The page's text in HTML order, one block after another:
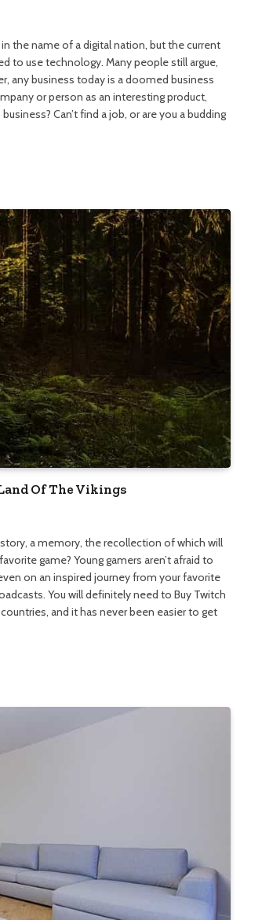
the name of a digital nation, but the current
to use technology. Many people still argue,
any business today is a doomed business
or person as an interesting product,
Can’t find a job, or are you a budding
Of The Vikings
a memory, the recollection of which will
game? Young gamers aren’t afraid to
on an inspired journey from your favorite
You will definitely need to Buy Twitch
and it has never been easier to get